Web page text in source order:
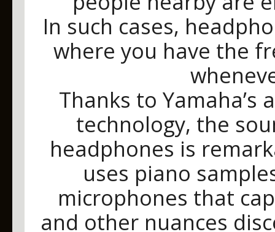
In such cases,
where you have the
Thanks to
technology, the
headphones is
uses piano
microphones that
and other nuances